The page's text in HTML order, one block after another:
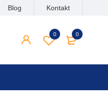
Blog Kontakt
0
0